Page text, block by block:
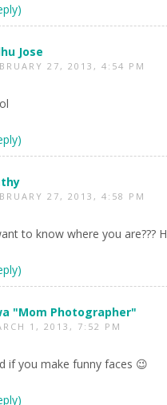
Jose
27, 2013, 4:54 PM
27, 2013, 4:58 PM
to know where you are???
"Mom Photographer"
1, 2013, 7:52 PM
if you make funny faces 😉